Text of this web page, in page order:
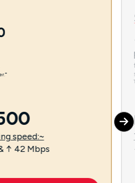
speed:~
↑ 42 Mbps